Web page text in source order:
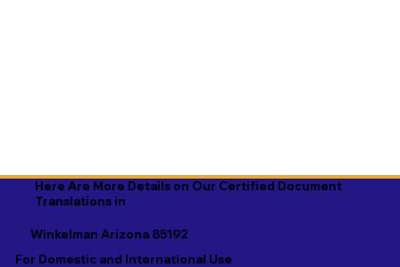
Winkelman Arizona 85192
Here Are More Details on Our Certified Document
Translations in
For Domestic and International Use